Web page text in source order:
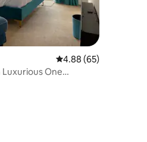
4.88 out of 5 average
4.88 (65)
One